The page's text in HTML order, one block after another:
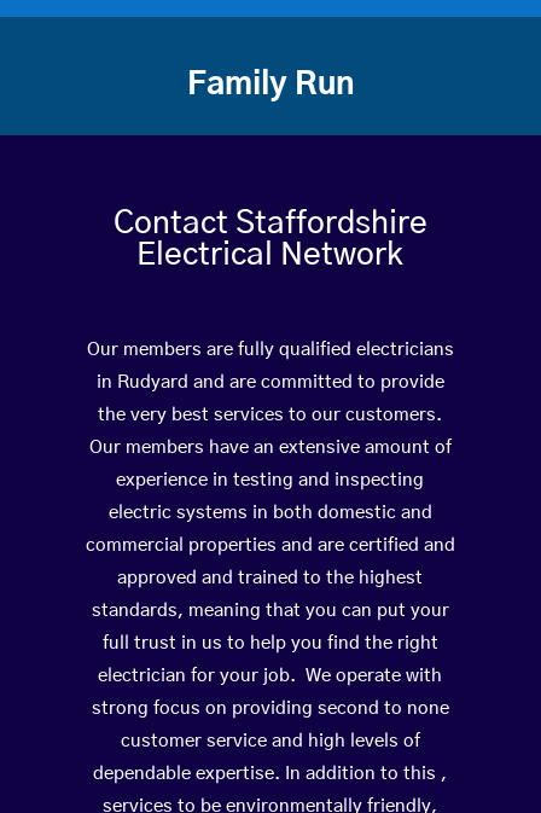
Family Run
Contact Staffordshire
Electrical Network
Our members are fully qualified electricians
in Rudyard and are committed to provide
the very best services to our customers.
Our members have an extensive amount of
experience in testing and inspecting
electric systems in both domestic and
commercial properties and are certified and
approved and trained to the highest
standards, meaning that you can put your
full trust in us to help you find the right
electrician for your job. We operate with
strong focus on providing second to none
customer service and high levels of
dependable expertise. In addition to this ,
services to be environmentally friendly,